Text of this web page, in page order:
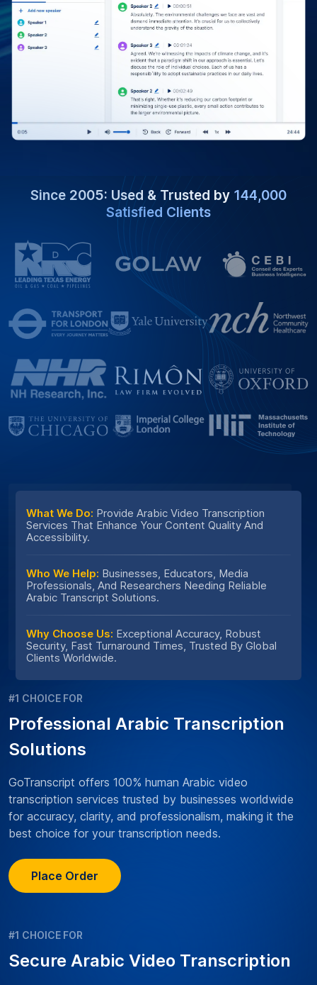
Since 2005: Used & Trusted by 144,000
Satisfied Clients
What We Do: Provide Arabic Video Transcription
Services That Enhance Your Content Quality And
Accessibility.
Who We Help: Businesses, Educators, Media
Professionals, And Researchers Needing Reliable
Arabic Transcript Solutions.
Why Choose Us: Exceptional Accuracy, Robust
Security, Fast Turnaround Times, Trusted By Global
Clients Worldwide.
#1 CHOICE FOR
Professional Arabic Transcription
Solutions
GoTranscript offers 100% human Arabic video
transcription services trusted by businesses worldwide
for accuracy, clarity, and professionalism, making it the
best choice for your transcription needs.
Place Order
#1 CHOICE FOR
Secure Arabic Video Transcription